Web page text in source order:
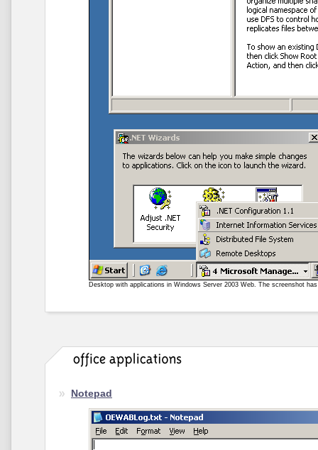
Desktop with applications in Windows Server 2003 Web. The screenshot
Notepad